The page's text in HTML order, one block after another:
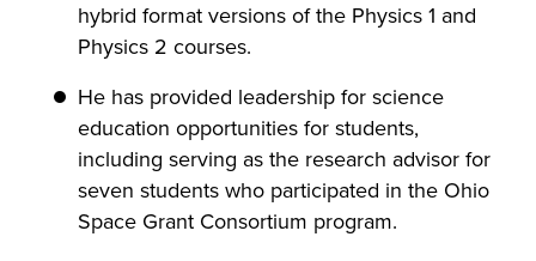
hybrid format versions of the Physics 1 and
Physics 2 courses.
He has provided leadership for science
education opportunities for students,
including serving as the research advisor for
seven students who participated in the Ohio
Space Grant Consortium program.